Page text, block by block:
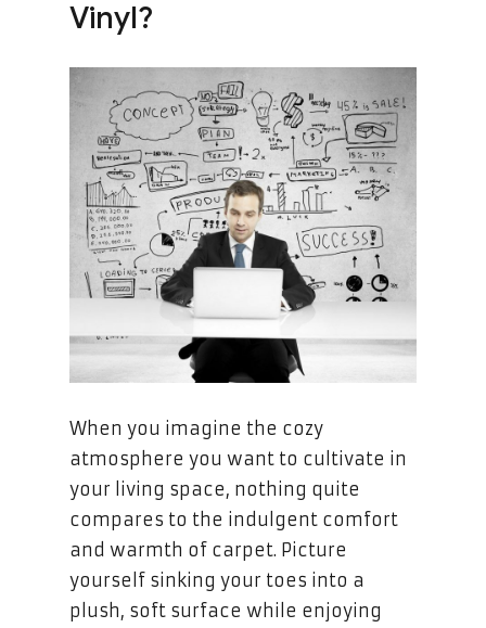
Vinyl?
When you imagine the cozy
atmosphere you want to cultivate in
your living space, nothing quite
compares to the indulgent comfort
and warmth of carpet. Picture
yourself sinking your toes into a
plush, soft surface while enjoying